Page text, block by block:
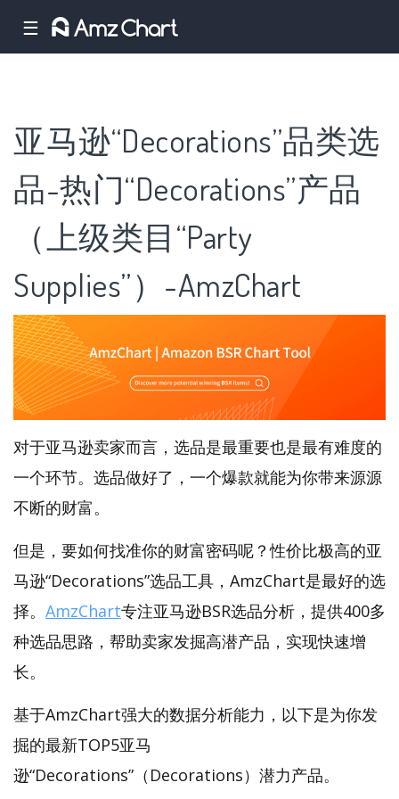
☰
亚马逊“Decorations”品类选
品-热门“Decorations”产品
（上级类目“Party
Supplies”）-AmzChart
对于亚马逊卖家而言，选品是最重要也是最有难度的
一个环节。选品做好了，一个爆款就能为你带来源源
不断的财富。
但是，要如何找准你的财富密码呢？性价比极高的亚
马逊“Decorations”选品工具，AmzChart是最好的选
择。 AmzChart专注亚马逊BSR选品分析，提供400多
种选品思路，帮助卖家发掘高潜产品，实现快速增
长。
基于AmzChart强大的数据分析能力，以下是为你发
掘的最新TOP5亚马
逊“Decorations”（Decorations）潜力产品。